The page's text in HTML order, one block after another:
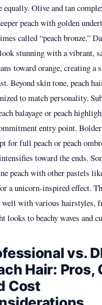
equally. Olive and tan
peach with golden
called “peach bronze.”
stunning with a vibrant,
toward orange, creating a
Beyond skin tone, peach
to match personality.
balayage or peach
entry point.
for full peach or peach
toward the ends.
peach with other pastels
a unicorn-inspired effect.
with various hairstyles,
looks to beachy waves and
vs.
Hair: Pros,
Cost